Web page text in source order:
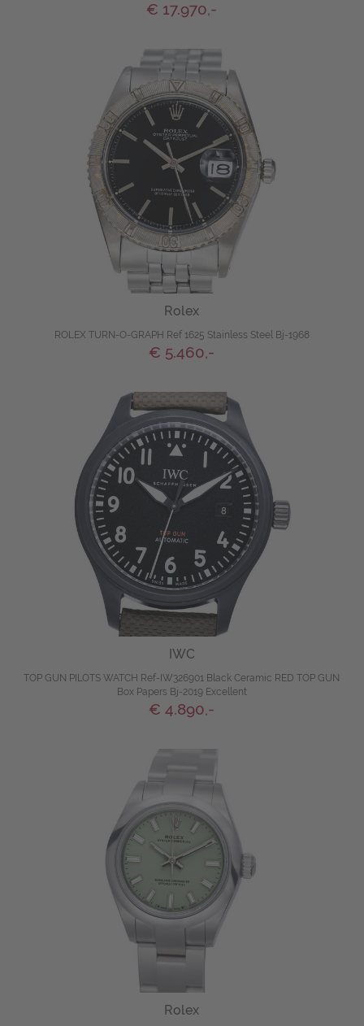
€ 17.970,-
Rolex
ROLEX TURN-O-GRAPH Ref 1625 Stainless Steel Bj-1968
€ 5.460,-
IWC
TOP GUN PILOTS WATCH Ref-IW326901 Black Ceramic RED TOP GUN
Box Papers Bj-2019 Excellent
€ 4.890,-
Rolex